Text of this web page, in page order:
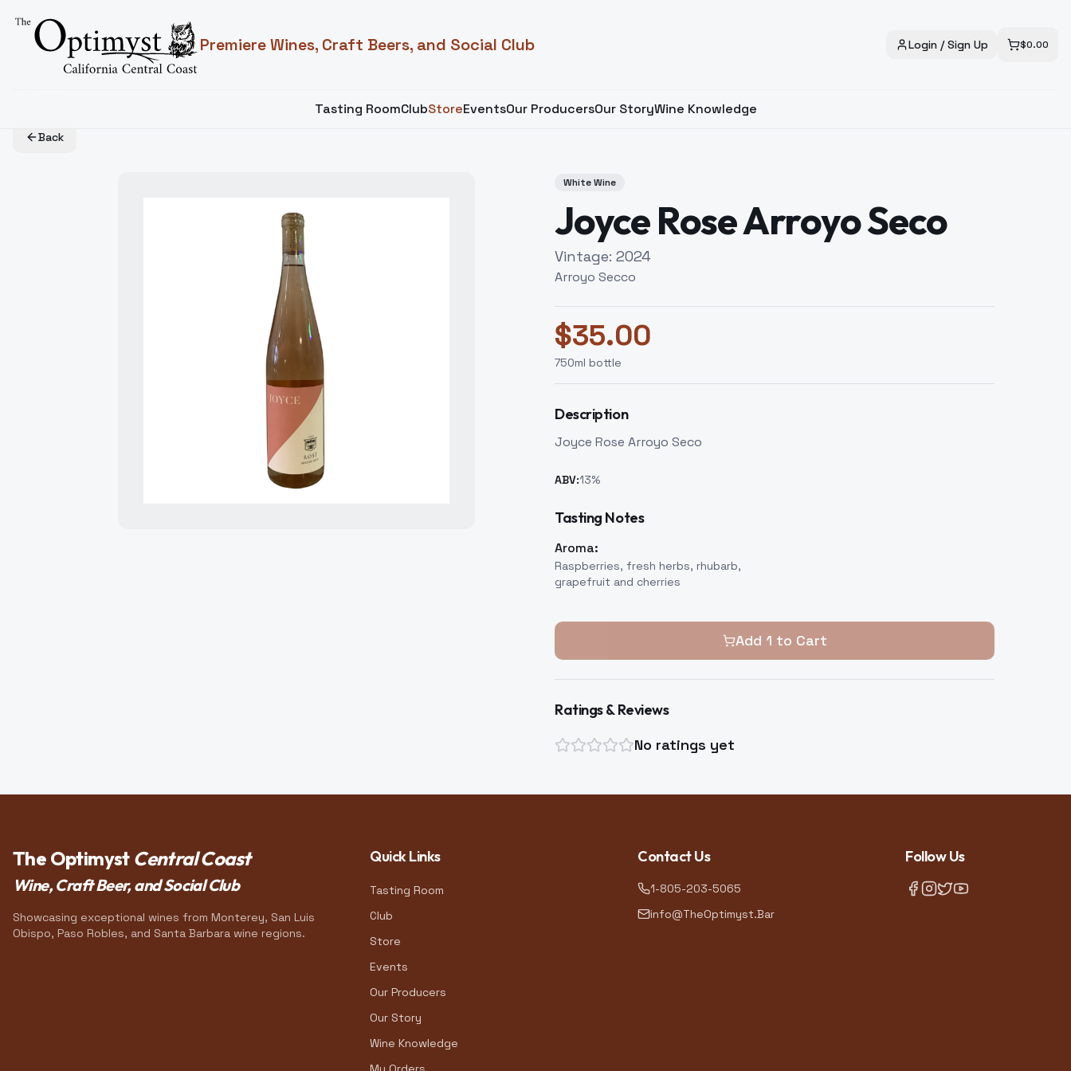
Premiere Wines, Craft Beers, and Social Club Login / Sign Up $0.00
Tasting RoomClubStoreEventsOur ProducersOur StoryWine Knowledge
Back
White Wine
Joyce Rose Arroyo Seco
Vintage: 2024
Arroyo Secco
$35.00
750ml bottle
Description
Joyce Rose Arroyo Seco
ABV:13%
Tasting Notes
Aroma:
Raspberries, fresh herbs, rhubarb,
grapefruit and cherries
Add 1 to Cart
Ratings & Reviews
No ratings yet
The Optimyst Central Coast
Wine, Craft Beer, and Social Club
Showcasing exceptional wines from Monterey, San Luis
Obispo, Paso Robles, and Santa Barbara wine regions.
Quick Links
Tasting Room
Club
Store
Events
Our Producers
Our Story
Wine Knowledge
Contact Us
1-805-203-5065
info@TheOptimyst.Bar
Follow Us